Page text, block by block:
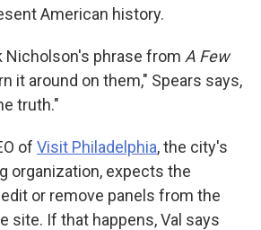
American history.
Nicholson's phrase from A Few
it around on them," Spears says,
truth."
of Visit Philadelphia, the city's
organization, expects the
or remove panels from the
site. If that happens, Val says